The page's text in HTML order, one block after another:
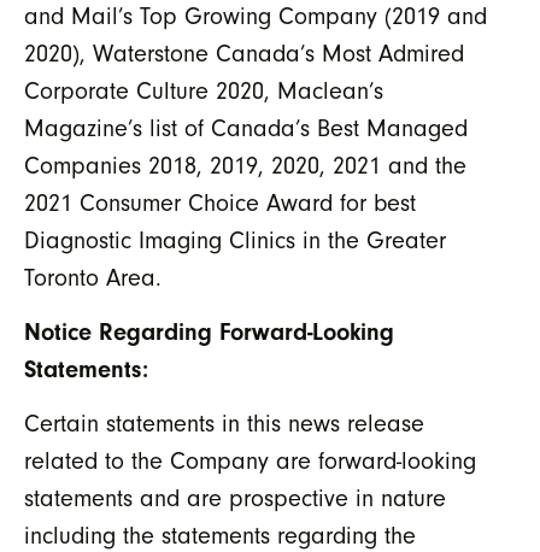
and Mail’s Top Growing Company (2019 and
2020), Waterstone Canada’s Most Admired
Corporate Culture 2020, Maclean’s
Magazine’s list of Canada’s Best Managed
Companies 2018, 2019, 2020, 2021 and the
2021 Consumer Choice Award for best
Diagnostic Imaging Clinics in the Greater
Toronto Area.
Notice Regarding Forward-Looking
Statements:
Certain statements in this news release
related to the Company are forward-looking
statements and are prospective in nature
including the statements regarding the